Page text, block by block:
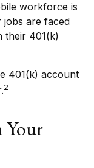
workforce is
jobs are faced
their 401(k)
401(k) account
2
Your